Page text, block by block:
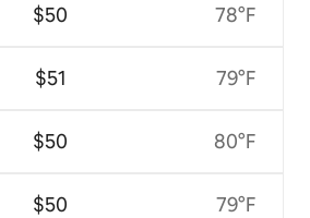
$50
$51
$50
$50
78°F
79°F
80°F
79°F